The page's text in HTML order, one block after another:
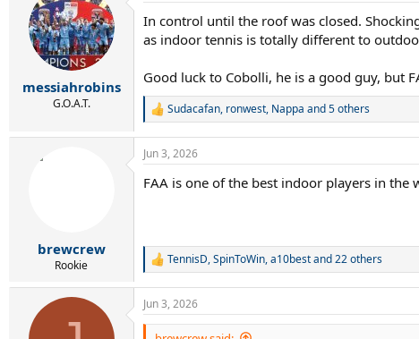
d
a
e
messiahrobins
G.O.A.T.
In control until the roof was closed.
as indoor tennis is totally different to
Good luck to Cobolli, he is a good guy, but
R
c
i
:
Sudacafan, ronwest, Nappa and 5 others
brewcrew
Rookie
Jun 3, 2026
FAA is one of the best indoor players in
R
a
c
t
TennisD,SpinToWin,a10bestand 22 others
Jun 3, 2026